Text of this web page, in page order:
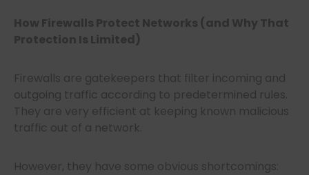
How Firewalls Protect Networks (and Why That
Protection Is Limited)
Firewalls are gatekeepers that filter incoming and
outgoing traffic according to predetermined rules.
They are very efficient at keeping known malicious
traffic out of a network.
However, they have some obvious shortcomings: